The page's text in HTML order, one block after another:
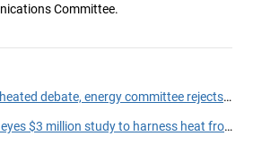
Committee.
After heated debate, energy committee rejects DFL omnibus bill
State eyes $3 million study to harness heat from wastewater